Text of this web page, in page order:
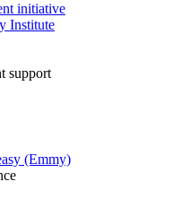
initiative
Institute
support
(Emmy)